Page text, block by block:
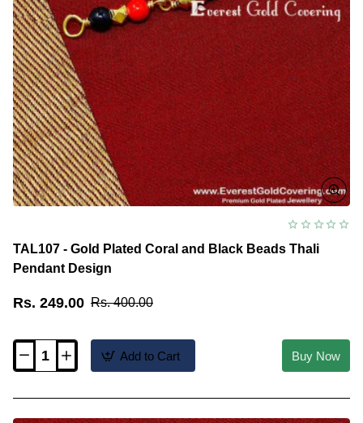
TAL107 - Gold Plated Coral and Black Beads Thali
Pendant Design
Rs. 249.00 Rs. 400.00
TAL107
Add to Cart Buy Now